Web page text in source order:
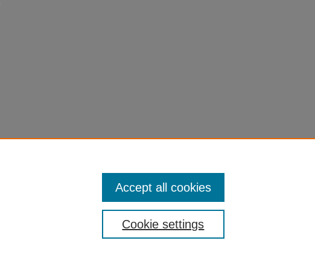
Cookie settings
Accept all cookies